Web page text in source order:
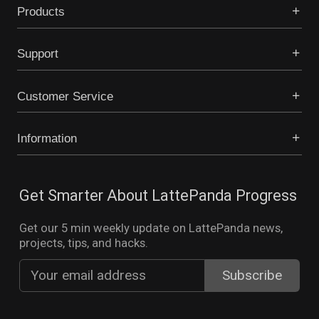
Products
Support
Customer Service
Information
Get Smarter About LattePanda Progress
Get our 5 min weekly update on LattePanda news,
projects, tips, and hacks.